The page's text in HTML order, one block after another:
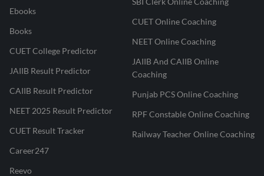
Ebooks
Books
CUET College Predictor
JAIIB Result Predictor
CAIIB Result Predictor
NEET 2025 Result Predictor
CUET Result Tracker
Career247
Reevo
CUET Online Coaching
NEET Online Coaching
JAIIB And CAIIB Online
Coaching
Punjab PCS Online Coaching
RPF Constable Online Coaching
Railway Teacher Online Coaching